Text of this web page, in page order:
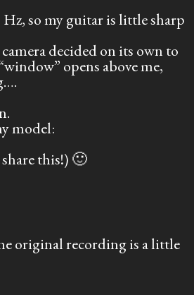
so my guitar is little sharp
decided on its own to
opens above me,
model:
this!) 🙂
original recording is a little